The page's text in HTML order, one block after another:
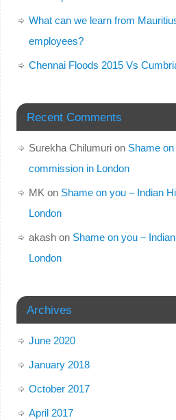
What can we learn from
employees?
Chennai Floods 2015 Vs
Recent Comments
Surekha Chilumurion Shame
commission in London
MK on Shame on you – Indian
London
akashon Shame on you –
London
Archives
June 2020
January 2018
October 2017
April 2017